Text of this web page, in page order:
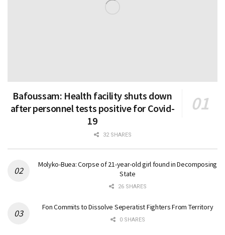
Bafoussam: Health facility shuts down
after personnel tests positive for Covid-
19
32 SHARES
Molyko-Buea: Corpse of 21-year-old girl found in Decomposing
State
26 SHARES
Fon Commits to Dissolve Seperatist Fighters From Territory
0 SHARES